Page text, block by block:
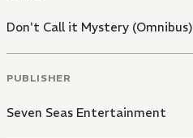
Don't Call it Mystery (Omnibus)
PUBLISHER
Seven Seas Entertainment